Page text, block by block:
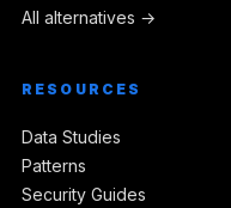
All alternatives →
RESOURCES
Data Studies
Patterns
Security Guides